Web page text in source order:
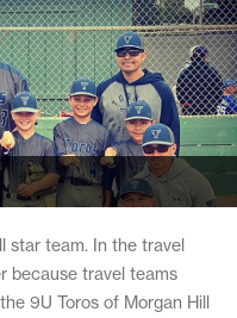
star team. In the travel
because travel teams
9U Toros of Morgan Hill